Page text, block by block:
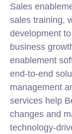
Sales
sales training,
development
business
enablement
end-to-end
management
services help
changes and
technology-